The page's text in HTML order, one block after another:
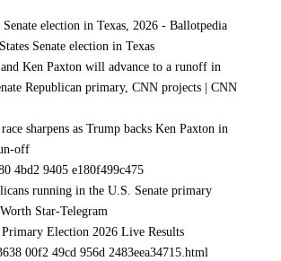
Senate election in Texas, 2026 - Ballotpedia
Senate election in Texas
Ken Paxton will advance to a runoff in
Republican primary, CNN projects | CNN
race sharpens as Trump backs Ken Paxton in
off
4bd2 9405 e180f499c475
running in the U.S. Senate primary
Star-Telegram
Primary Election 2026 Live Results
00f2 49cd 956d 2483eea34715.html